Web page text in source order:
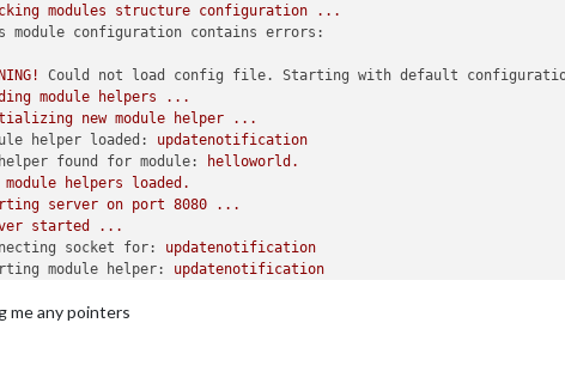
modules structure configuration
...
module configuration contains errors:
Could not load config file. Starting with default
module helpers
...
new module helper
...
helper loaded:
updatenotification
found for module:
helloworld.
module helpers
loaded.
server on port 8080
...
started
...
socket for:
updatenotification
module helper:
updatenotification
application.
me any pointers